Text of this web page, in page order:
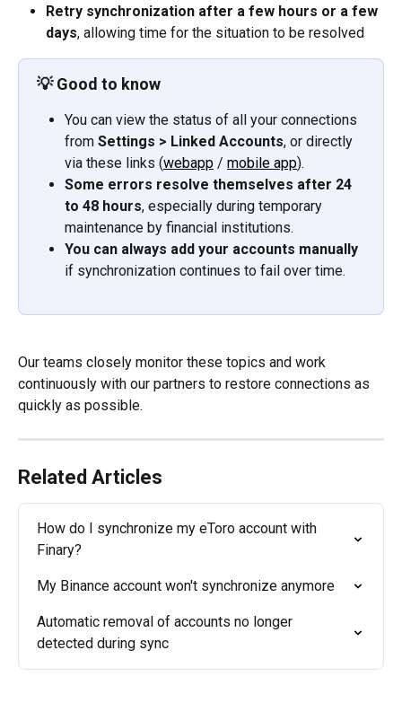
Retry synchronization after a few hours or a few
days, allowing time for the situation to be resolved
💡 Good to know
You can view the status of all your connections
from Settings > Linked Accounts, or directly
via these links (webapp / mobile app).
Some errors resolve themselves after 24
to 48 hours, especially during temporary
maintenance by financial institutions.
You can always add your accounts manually
if synchronization continues to fail over time.
Our teams closely monitor these topics and work
continuously with our partners to restore connections as
quickly as possible.
Related Articles
How do I synchronize my eToro account with
Finary?
My Binance account won't synchronize anymore
Automatic removal of accounts no longer
detected during sync